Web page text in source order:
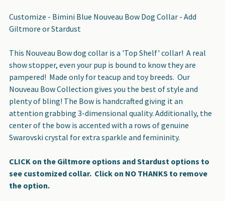
SELECTED
TO CART
Customize - Bimini Blue Nouveau Bow Dog Collar - Add
Giltmore or Stardust
This Nouveau Bow dog collar is a 'Top Shelf' collar! A real
show stopper, even your pup is bound to know they are
pampered! Made only for teacup and toy breeds. Our
Nouveau Bow Collection gives you the best of style and
plenty of bling! The Bow is handcrafted giving it an
attention grabbing 3-dimensional quality. Additionally, the
center of the bow is accented with a rows of genuine
Swarovski crystal for extra sparkle and femininity.
CLICK on the Giltmore options and Stardust options to
see customized collar. Click on NO THANKS to remove
the option.